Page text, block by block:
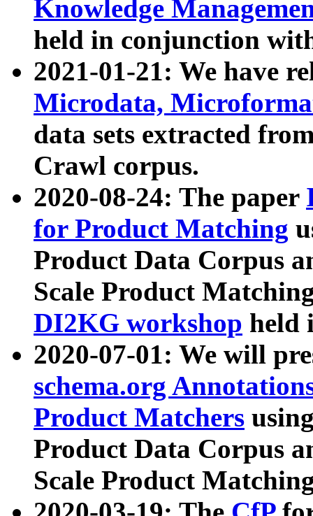
Knowledge
held in conjunction
2021-01-21: We have
Microdata,
data sets extracted
Crawl corpus.
2020-08-24: The paper
for Product Matching
Product Data Corpus
Scale Product
DI2KG workshop held
2020-07-01: We will
schema.org
Product Matchers
Product Data Corpus
Scale Product